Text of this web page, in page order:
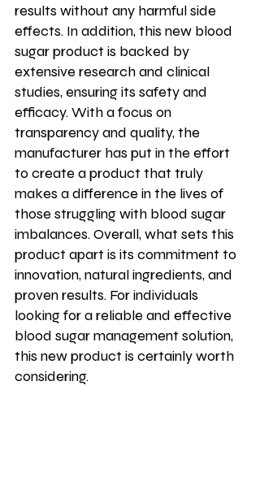
results without any harmful side
effects. In addition, this new blood
sugar product is backed by
extensive research and clinical
studies, ensuring its safety and
efficacy. With a focus on
transparency and quality, the
manufacturer has put in the effort
to create a product that truly
makes a difference in the lives of
those struggling with blood sugar
imbalances. Overall, what sets this
product apart is its commitment to
innovation, natural ingredients, and
proven results. For individuals
looking for a reliable and effective
blood sugar management solution,
this new product is certainly worth
considering.